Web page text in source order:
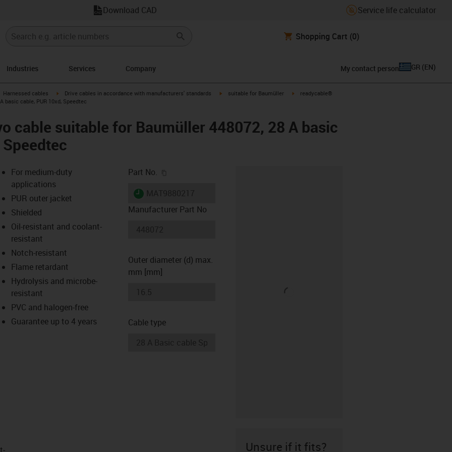
Download CAD Service life calculator
Shopping Cart (0)
Industries Services Company My contact person GR (EN)
igus-icon-arrow-right
Harnessed cables igus-icon-arrow-right
Drive cables in accordance with manufacturers' standards igus-icon-arrow-right
suitable for Baumüller igus-icon-arrow-right
readycable®
basic cable, PUR 10xd, Speedtec
cable suitable for Baumüller 448072, 28 A basic
icon-lupe
icon-lupe
For medium-duty
applications
PUR outer jacket
Shielded
Oil-resistant and coolant-
resistant
Notch-resistant
Flame retardant
Hydrolysis and microbe-
resistant
PVC and halogen-free
Guarantee up to 4 years
Part No.
igus-icon-lieferzeit
Manufacturer Part No
Outer diameter (d) max.
mm [mm]
Cable type
Unsure if it fits?